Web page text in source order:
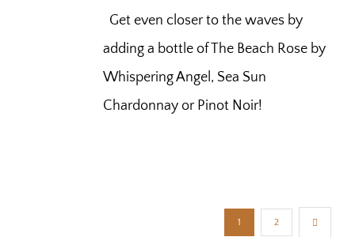
Get even closer to the waves by
adding a bottle of The Beach Rose by
Whispering Angel, Sea Sun
Chardonnay or Pinot Noir!
1 2